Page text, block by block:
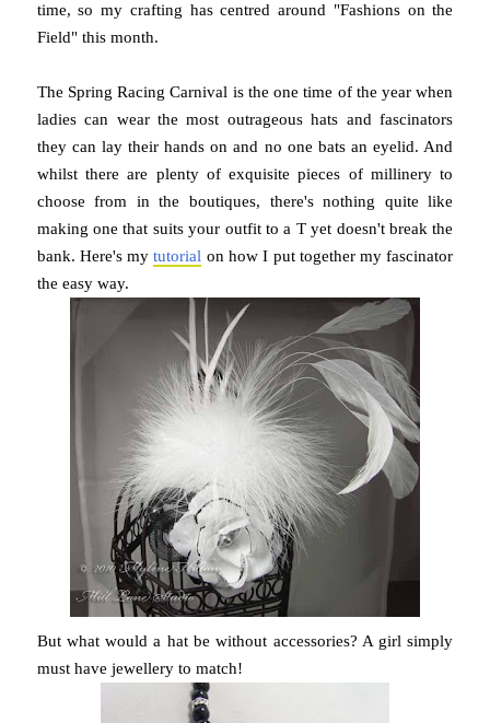
time, so my crafting has centred around "Fashions on the
Field" this month.
The Spring Racing Carnival is the one time of the year when
ladies can wear the most outrageous hats and fascinators
they can lay their hands on and no one bats an eyelid. And
whilst there are plenty of exquisite pieces of millinery to
choose from in the boutiques, there's nothing quite like
making one that suits your outfit to a T yet doesn't break the
bank. Here's mytutorial on how I put together my fascinator
the easy way.
But what would a hat be without accessories? A girl simply
must have jewellery to match!